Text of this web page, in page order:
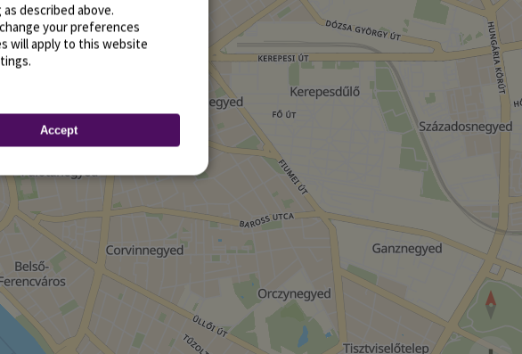
described above.
your preferences
will apply to this website
Accept